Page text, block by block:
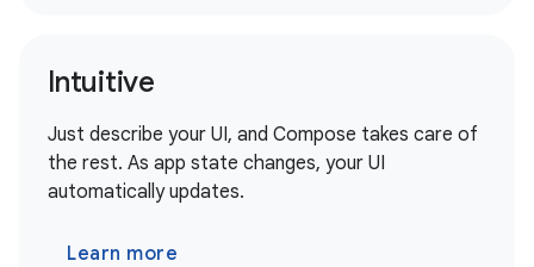
Intuitive
Just describe your UI, and Compose takes care of
the rest. As app state changes, your UI
automatically updates.
Learn more